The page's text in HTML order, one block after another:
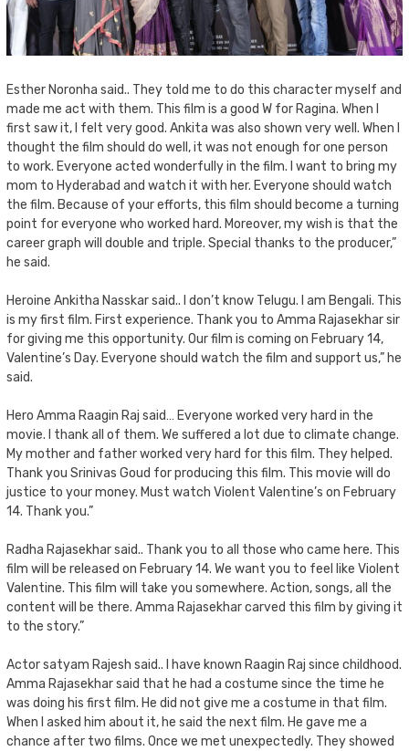
Esther Noronha said.. They told me to do this character myself and
made me act with them. This film is a good W for Ragina. When I
first saw it, I felt very good. Ankita was also shown very well. When I
thought the film should do well, it was not enough for one person
to work. Everyone acted wonderfully in the film. I want to bring my
mom to Hyderabad and watch it with her. Everyone should watch
the film. Because of your efforts, this film should become a turning
point for everyone who worked hard. Moreover, my wish is that the
career graph will double and triple. Special thanks to the producer,”
he said.
Heroine Ankitha Nasskar said.. I don’t know Telugu. I am Bengali. This
is my first film. First experience. Thank you to Amma Rajasekhar sir
for giving me this opportunity. Our film is coming on February 14,
Valentine’s Day. Everyone should watch the film and support us,” he
said.
Hero Amma Raagin Raj said… Everyone worked very hard in the
movie. I thank all of them. We suffered a lot due to climate change.
My mother and father worked very hard for this film. They helped.
Thank you Srinivas Goud for producing this film. This movie will do
justice to your money. Must watch Violent Valentine’s on February
14. Thank you.”
Radha Rajasekhar said.. Thank you to all those who came here. This
film will be released on February 14. We want you to feel like Violent
Valentine. This film will take you somewhere. Action, songs, all the
content will be there. Amma Rajasekhar carved this film by giving it
to the story.”
Actor satyam Rajesh said.. I have known Raagin Raj since childhood.
Amma Rajasekhar said that he had a costume since the time he
was doing his first film. He did not give me a costume in that film.
When I asked him about it, he said the next film. He gave me a
chance after two films. Once we met unexpectedly. They showed